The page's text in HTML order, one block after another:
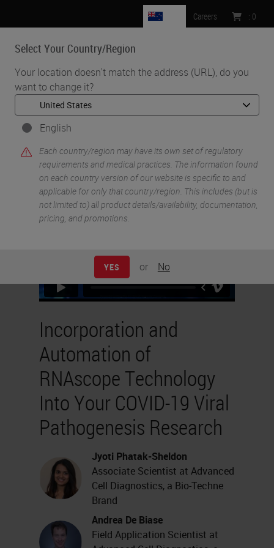
Select Your Country/Region
Your location doesn't match the address (URL), do you
want to change it?
English
Each country/region may have its own set of regulatory
requirements and medical practices. The information found
on each country version of our website is specific to and
applicable for only that country/region. This includes (but is
not limited to) all product details/availability, documentation,
pricing, and promotions.
YES or No
Careers : 0
MENU
Home • Life Sciences and Research Solutions •
IHC & Multiplexing •
Incorporation and Automation of RNAscope Technology Into Your
Incorporation and
Automation of
RNAscope Technology
Into Your COVID-19 Viral
Pathogenesis Research
Jyoti Phatak-Sheldon
Associate Scientist at Advanced
Cell Diagnostics, a Bio-Techne
Brand
Andrea De Biase
Field Application Scientist at